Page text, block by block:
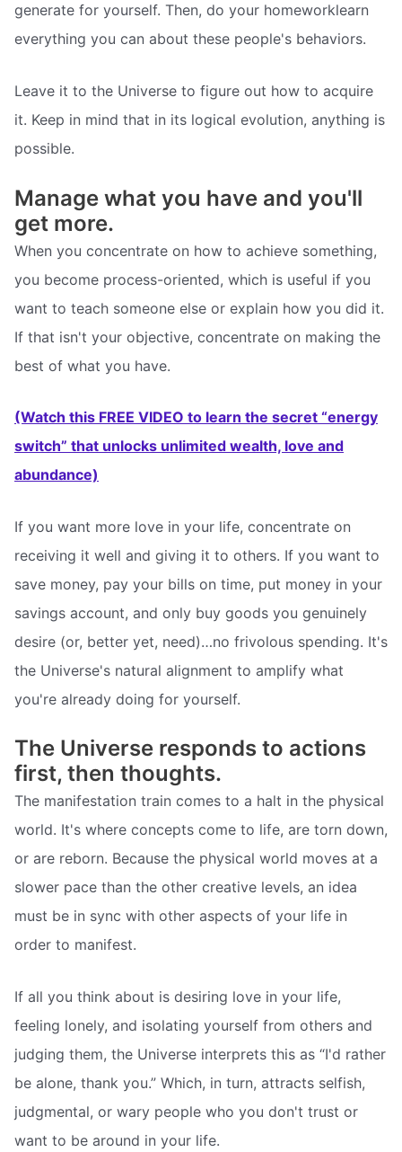
generate for yourself. Then, do your homeworklearn
everything you can about these people's behaviors.
Leave it to the Universe to figure out how to acquire
it. Keep in mind that in its logical evolution, anything is
possible.
Manage what you have and you'll
get more.
When you concentrate on how to achieve something,
you become process-oriented, which is useful if you
want to teach someone else or explain how you did it.
If that isn't your objective, concentrate on making the
best of what you have.
(Watch this FREE VIDEO to learn the secret “energy
switch” that unlocks unlimited wealth, love and
abundance)
If you want more love in your life, concentrate on
receiving it well and giving it to others. If you want to
save money, pay your bills on time, put money in your
savings account, and only buy goods you genuinely
desire (or, better yet, need)…no frivolous spending. It's
the Universe's natural alignment to amplify what
you're already doing for yourself.
The Universe responds to actions
first, then thoughts.
The manifestation train comes to a halt in the physical
world. It's where concepts come to life, are torn down,
or are reborn. Because the physical world moves at a
slower pace than the other creative levels, an idea
must be in sync with other aspects of your life in
order to manifest.
If all you think about is desiring love in your life,
feeling lonely, and isolating yourself from others and
judging them, the Universe interprets this as “I'd rather
be alone, thank you.” Which, in turn, attracts selfish,
judgmental, or wary people who you don't trust or
want to be around in your life.